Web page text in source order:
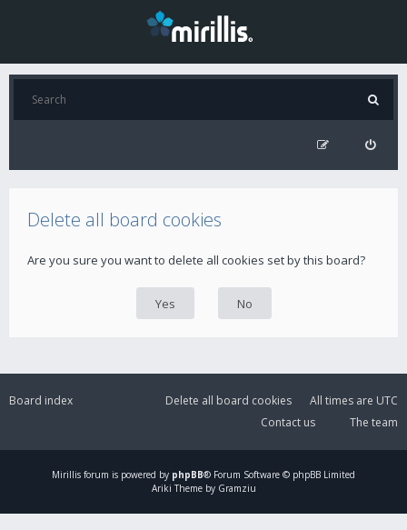
Delete all board cookies
Are you sure you want to delete all cookies set by this board?
Board index All times are UTC
Delete all board cookies
The team
Contact us
Mirillis forum is powered by phpBB® Forum Software © phpBB Limited
Ariki Theme by Gramziu